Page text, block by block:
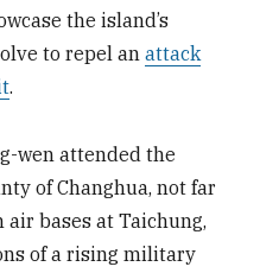
the island’s
to repel anattack
.
wen attended the
of Changhua, not far
air bases at Taichung,
of a rising military